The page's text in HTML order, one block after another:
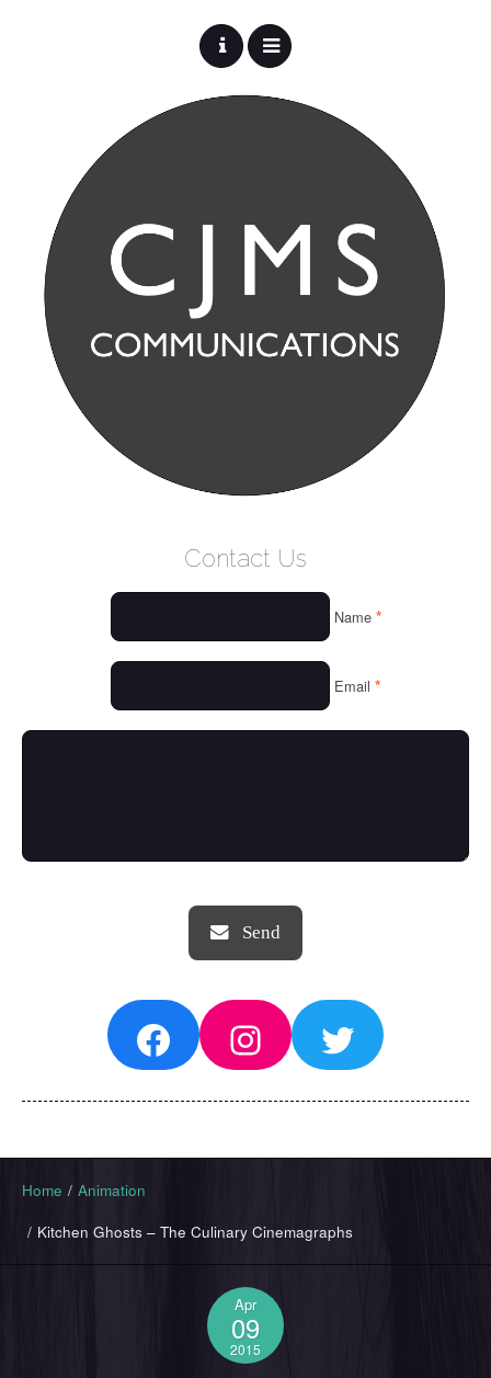
THINGS WE LOVE
Contact Us
Name *
Email *
FacebookInstagram
Twitter
Home / Animation
/ Kitchen Ghosts – The Culinary Cinemagraphs
Apr
09
2015